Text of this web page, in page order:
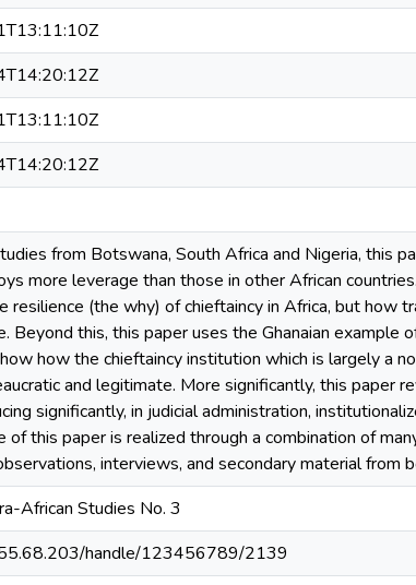
from Botswana, South Africa and Nigeria, this
more leverage than those in other African
resilience (the why) of chieftaincy in Africa, but how
Beyond this, this paper uses the Ghanaian example
how the chieftaincy institution which is largely a
and legitimate. More significantly, this paper
significantly, in judicial administration,
of this paper is realized through a combination of
interviews, and secondary material from
African Studies No. 3
handle/123456789/2139